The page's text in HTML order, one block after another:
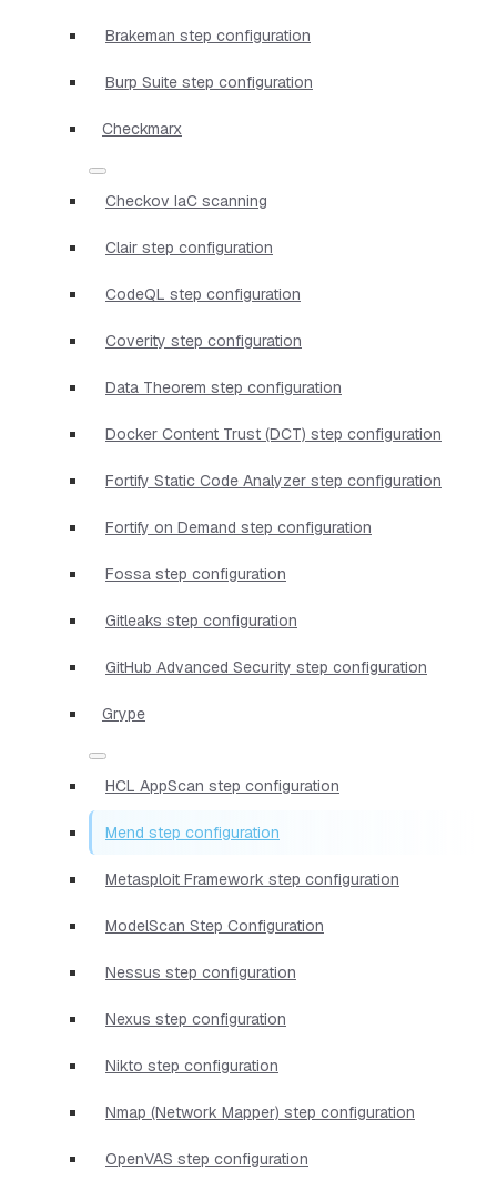
Brakeman step configuration
Burp Suite step configuration
Checkmarx
Checkov IaC scanning
Clair step configuration
CodeQL step configuration
Coverity step configuration
Data Theorem step configuration
Docker Content Trust (DCT) step configuration
Fortify Static Code Analyzer step configuration
Fortify on Demand step configuration
Fossa step configuration
Gitleaks step configuration
GitHub Advanced Security step configuration
Grype
HCL AppScan step configuration
Mend step configuration
Metasploit Framework step configuration
ModelScan Step Configuration
Nessus step configuration
Nexus step configuration
Nikto step configuration
Nmap (Network Mapper) step configuration
OpenVAS step configuration